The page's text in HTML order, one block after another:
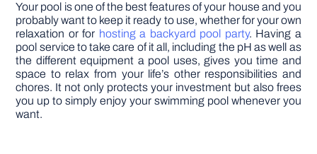
Your pool is one of the best features of your house and you
probably want to keep it ready to use, whether for your own
relaxation or for hosting a backyard pool party. Having a
pool service to take care of it all, including the pH as well as
the different equipment a pool uses, gives you time and
space to relax from your life’s other responsibilities and
chores. It not only protects your investment but also frees
you up to simply enjoy your swimming pool whenever you
want.